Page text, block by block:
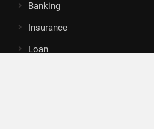
Banking
Insurance
Loan